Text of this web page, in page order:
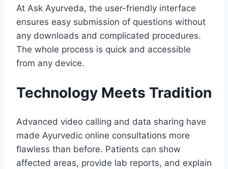
At Ask Ayurveda, the user-friendly interface
ensures easy submission of questions without
any downloads and complicated procedures.
The whole process is quick and accessible
from any device.
Technology Meets Tradition
Advanced video calling and data sharing have
made Ayurvedic online consultations more
flawless than before. Patients can show
affected areas, provide lab reports, and explain